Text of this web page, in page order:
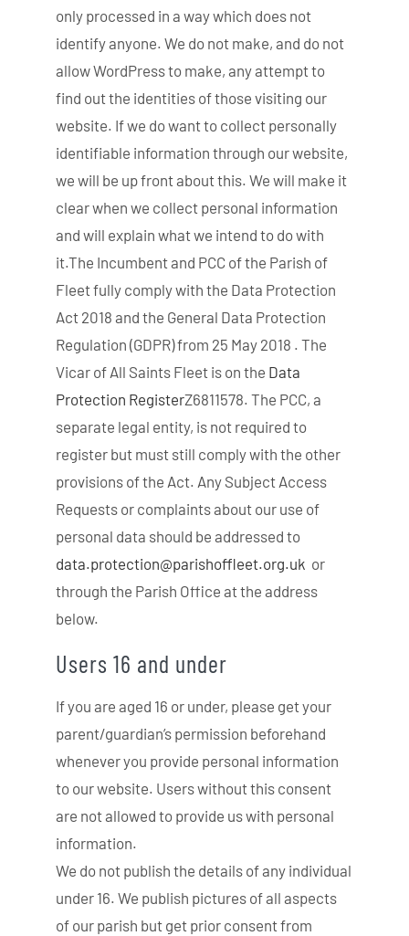
only processed in a way which does not
identify anyone. We do not make, and do not
allow WordPress to make, any attempt to
find out the identities of those visiting our
website. If we do want to collect personally
identifiable information through our website,
we will be up front about this. We will make it
clear when we collect personal information
and will explain what we intend to do with
it.The Incumbent and PCC of the Parish of
Fleet fully comply with the Data Protection
Act 2018 and the General Data Protection
Regulation (GDPR) from 25 May 2018 . The
Vicar of All Saints Fleet is on the Data
Protection RegisterZ6811578. The PCC, a
separate legal entity, is not required to
register but must still comply with the other
provisions of the Act. Any Subject Access
Requests or complaints about our use of
personal data should be addressed to
data.protection@parishoffleet.org.uk or
through the Parish Office at the address
below.
Users 16 and under
If you are aged 16 or under, please get your
parent/guardian’s permission beforehand
whenever you provide personal information
to our website. Users without this consent
are not allowed to provide us with personal
information.
We do not publish the details of any individual
under 16. We publish pictures of all aspects
of our parish but get prior consent from